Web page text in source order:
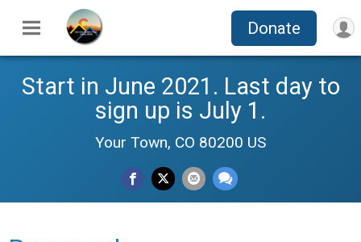
Donate
Start in June 2021. Last day to
sign up is July 1.
Your Town, CO 80200 US